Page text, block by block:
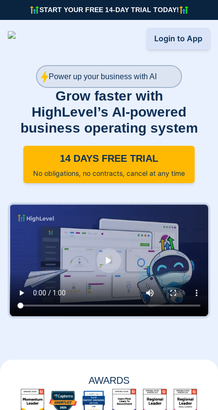
START YOUR FREE 14-DAY TRIAL TODAY!
Login to App
Power up your business with AI
Grow faster with
HighLevel’s AI-powered
business operating system
14 DAYS FREE TRIAL
No obligations, no contracts, cancel at any time
AWARDS